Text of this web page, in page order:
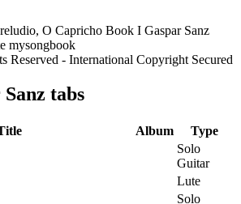
- International Copyright Secured
tabs
Album
Type
Solo
Guitar
Lute
Solo